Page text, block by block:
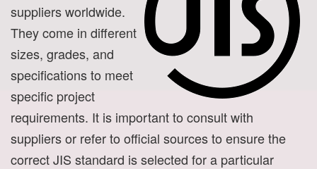
suppliers worldwide.
They come in different
sizes, grades, and
specifications to meet
specific project
requirements. It is important to consult with
suppliers or refer to official sources to ensure the
correct JIS standard is selected for a particular